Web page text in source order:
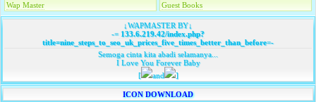
Wap Master Guest Books
↓WAPMASTER BY↓
-=133.6.219.42/index.php?
title=nine_steps_to_seo_uk_prices_five_times_better_than_before=-
Semoga cinta kita abadi selamanya...
I Love You Forever Baby
[
and ]
ICON DOWNLOAD